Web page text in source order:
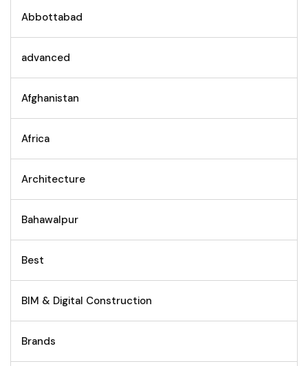
Abbottabad
advanced
Afghanistan
Africa
Architecture
Bahawalpur
Best
BIM & Digital Construction
Brands